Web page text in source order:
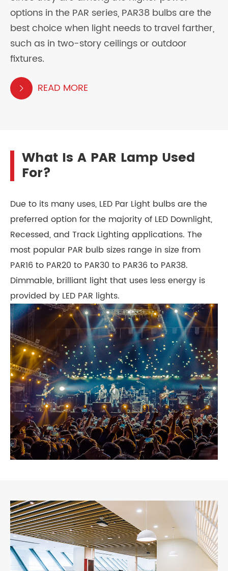
options in the PAR series, PAR38 bulbs are the
best choice when light needs to travel farther,
such as in two-story ceilings or outdoor
fixtures.
 READ MORE
What Is A PAR Lamp Used
For?
Due to its many uses, LED Par Light bulbs are the
preferred option for the majority of LED Downlight,
Recessed, and Track Lighting applications. The
most popular PAR bulb sizes range in size from
PAR16 to PAR20 to PAR30 to PAR36 to PAR38.
Dimmable, brilliant light that uses less energy is
provided by LED PAR lights.